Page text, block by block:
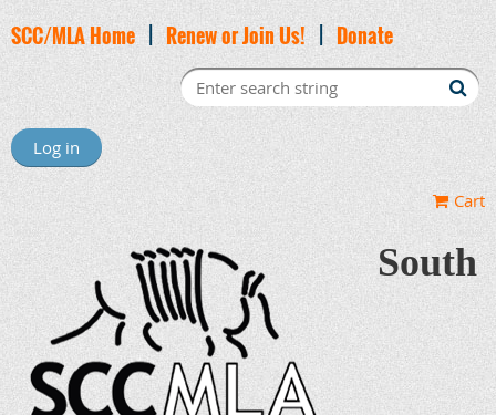
SCC/MLA Home|Renew or Join Us!| Donate
Log in
Cart
South